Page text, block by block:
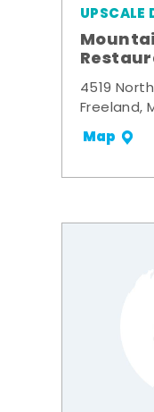
UPSCALE
4519
Freeland,
Map